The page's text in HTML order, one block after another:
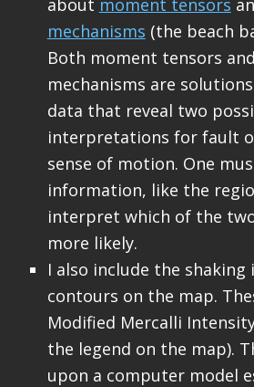
about moment tensors
mechanisms (the beach
Both moment tensors
mechanisms are
data that reveal two
interpretations for fault
sense of motion. One
information, like the
interpret which of the
more likely.
I also include the
contours on the map.
Modified Mercalli
the legend on the map).
upon a computer model